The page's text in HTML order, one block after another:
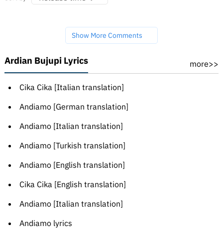
Show More Comments
Ardian Bujupi Lyrics more>>
Cika Cika [Italian translation]
Andiamo [German translation]
Andiamo [Italian translation]
Andiamo [Turkish translation]
Andiamo [English translation]
Cika Cika [English translation]
Andiamo [Italian translation]
Andiamo lyrics